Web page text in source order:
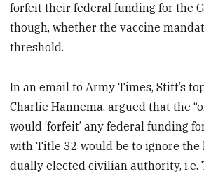
forfeit their federal funding for the
though, whether the vaccine
threshold.
In an email to Army Times, Stitt’s
Charlie Hannema, argued that the
would ‘forfeit’ any federal funding
with Title 32 would be to ignore the
dually elected civilian authority, i.e.